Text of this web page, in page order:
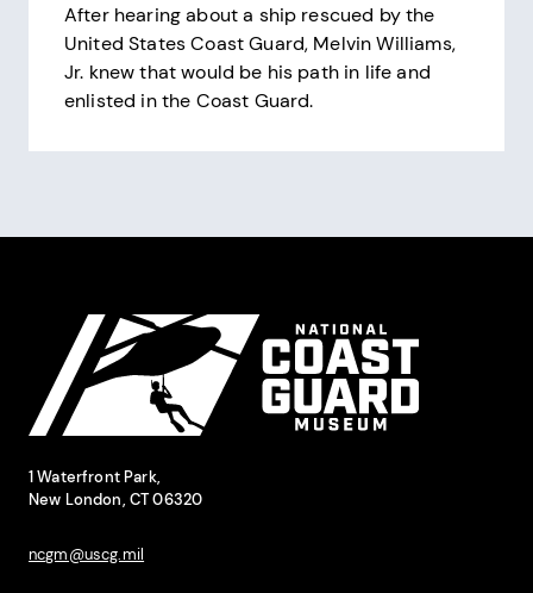
After hearing about a ship rescued by the
United States Coast Guard, Melvin Williams,
Jr. knew that would be his path in life and
enlisted in the Coast Guard.
1 Waterfront Park,
New London, CT 06320
ncgm@uscg.mil